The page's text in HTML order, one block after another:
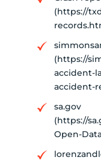
(https://
(https://
accident-
accident-
sa.gov
(https://
Open-